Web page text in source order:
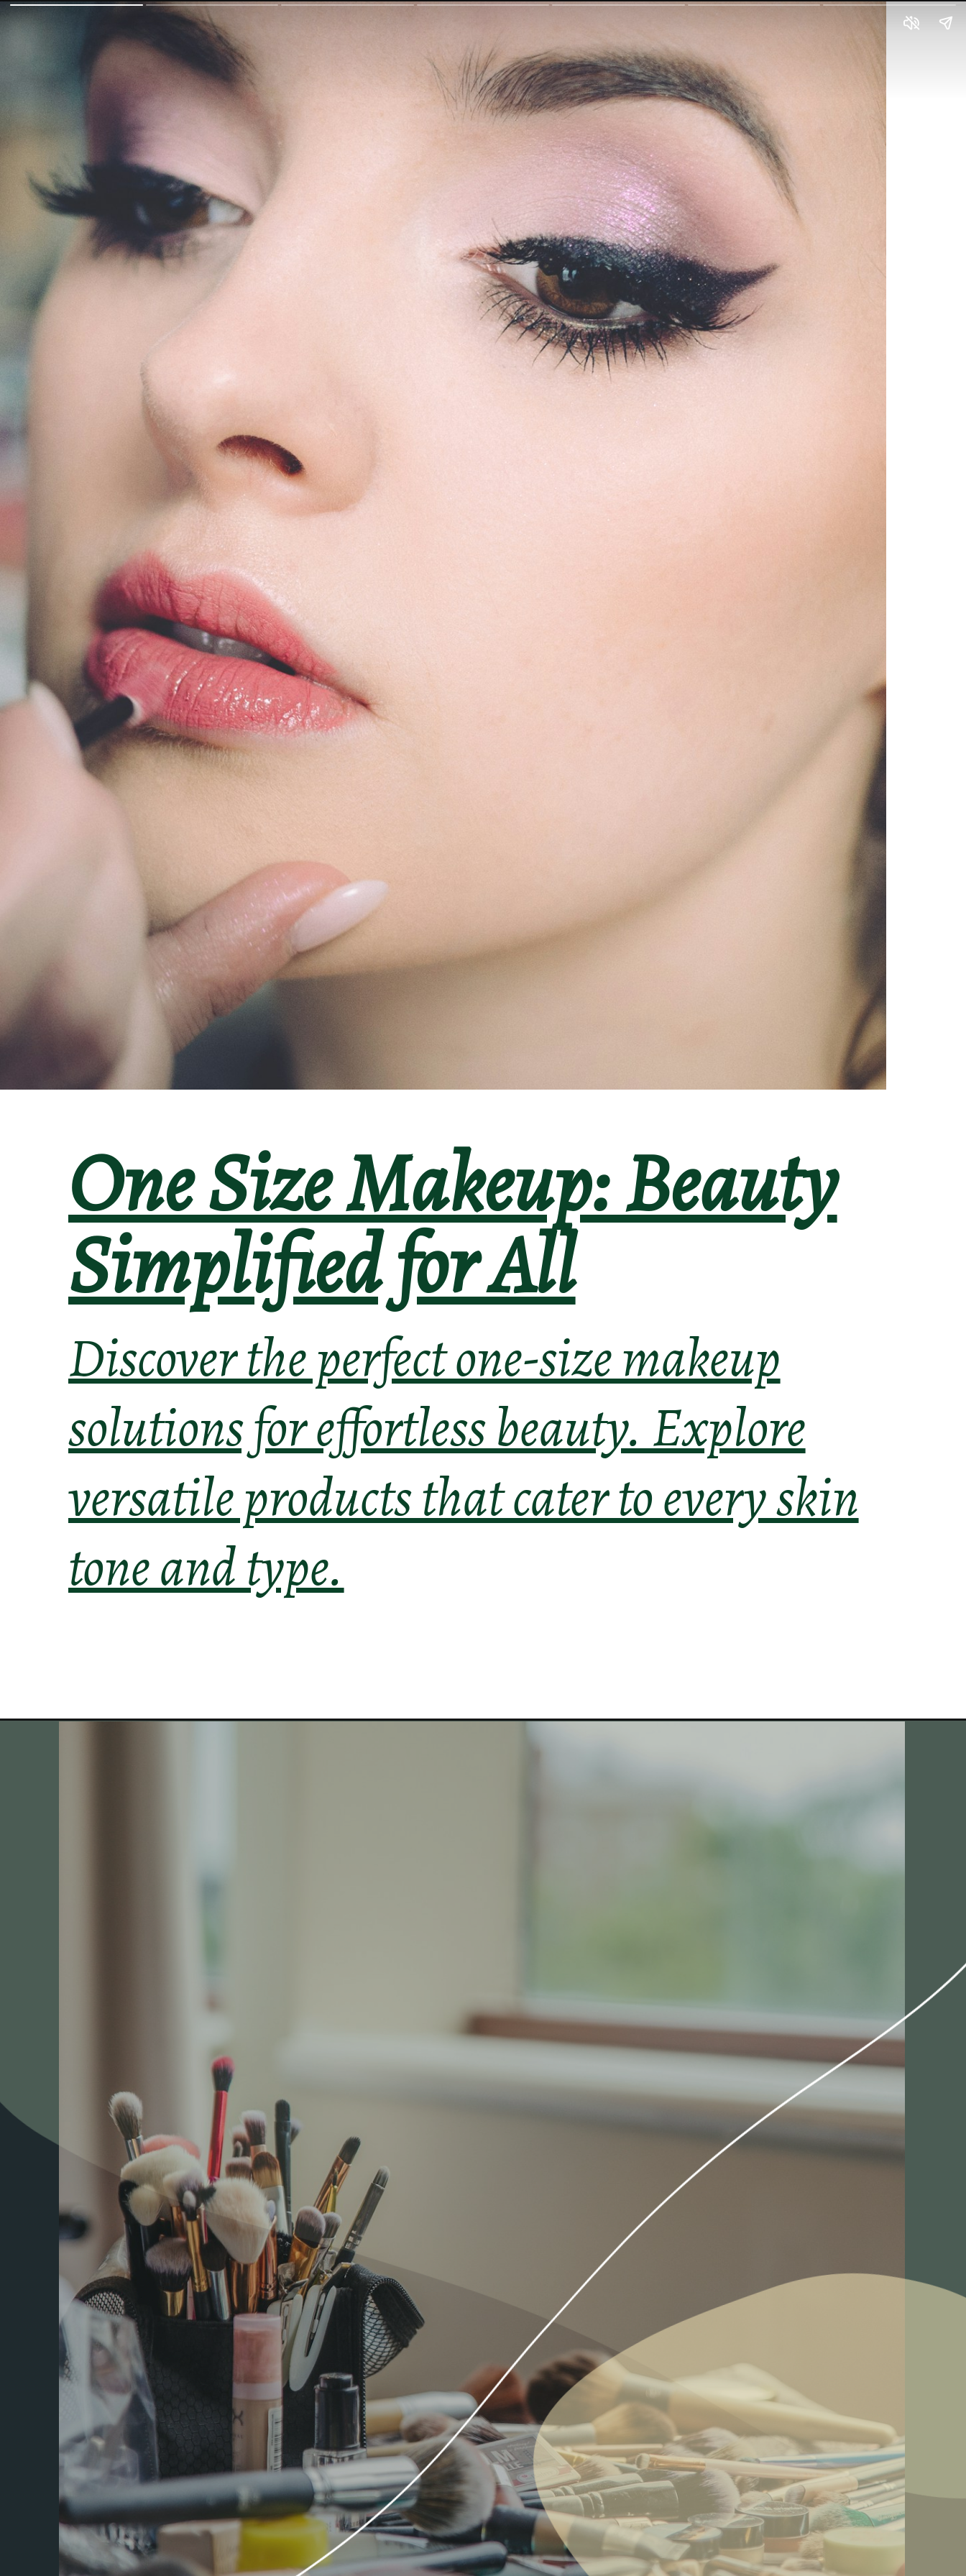
One Size Makeup: Beauty
Simplified for All
Discover the perfect one-size makeup
solutions for effortless beauty. Explore
versatile products that cater to every skin
tone and type.